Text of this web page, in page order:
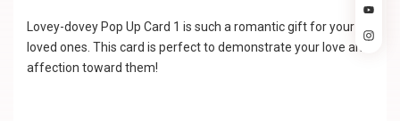
Lovey-dovey Pop Up Card 1 is such a romantic gift for your
loved ones. This card is perfect to demonstrate your love and
affection toward them!